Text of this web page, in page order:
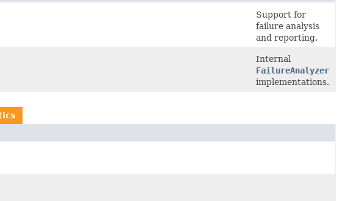
Support for
failure analysis
and reporting.
Internal
FailureAnalyzer
implementations.